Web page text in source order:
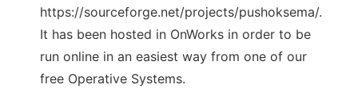
https://sourceforge.net/projects/pushoksema/.
It has been hosted in OnWorks in order to be
run online in an easiest way from one of our
free Operative Systems.